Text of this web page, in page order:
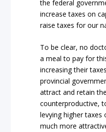
the federal
increase taxes on
raise taxes for our
To be clear, no
a meal to pay for
increasing their
provincial
attract and retain
counterproductive,
levying higher
much more